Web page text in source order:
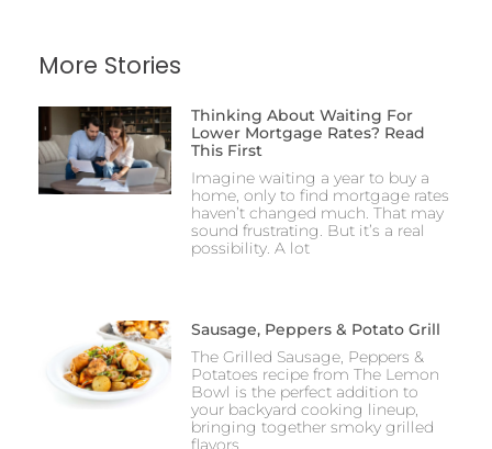
More Stories
Thinking About Waiting For
Lower Mortgage Rates? Read
This First
Imagine waiting a year to buy a
home, only to find mortgage rates
haven’t changed much. That may
sound frustrating. But it’s a real
possibility. A lot
Sausage, Peppers & Potato Grill
The Grilled Sausage, Peppers &
Potatoes recipe from The Lemon
Bowl is the perfect addition to
your backyard cooking lineup,
bringing together smoky grilled
flavors